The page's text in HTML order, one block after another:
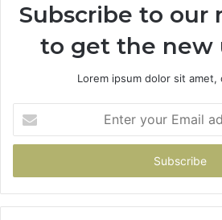
Subscribe to our
to get the new
Lorem ipsum dolor sit amet,
your
Email